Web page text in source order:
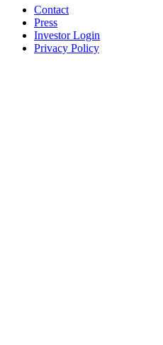
Contact
Press
Investor Login
Privacy Policy